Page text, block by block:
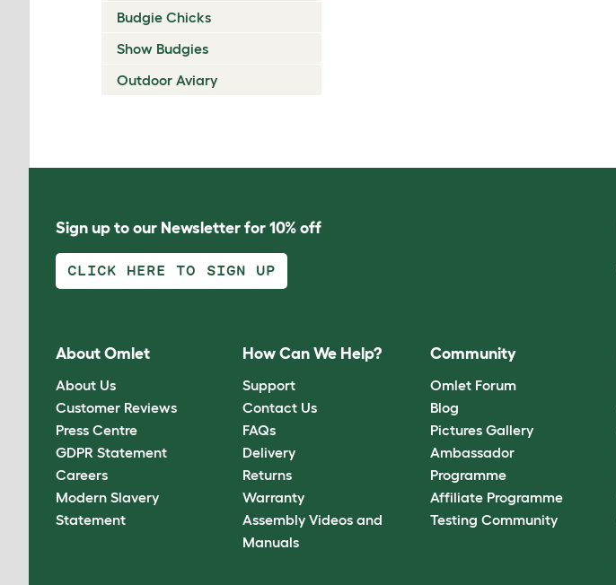
Budgie Chicks
Show Budgies
Outdoor Aviary
Sign up to our Newsletter for 10% off
CLICK HERE TO SIGN UP
About Omlet
About Us
Customer Reviews
Press Centre
GDPR Statement
Careers
Modern Slavery
Statement
How Can We Help?
Support
Contact Us
FAQs
Delivery
Returns
Warranty
Assembly Videos and
Manuals
Community
Omlet Forum
Blog
Pictures Gallery
Ambassador
Programme
Affiliate Programme
Testing Community